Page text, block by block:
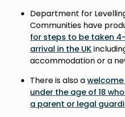
Department for
Communities have
for steps to be taken
arrival in the UK
accommodation or a
There is also a
under the age of 18
a parent or legal